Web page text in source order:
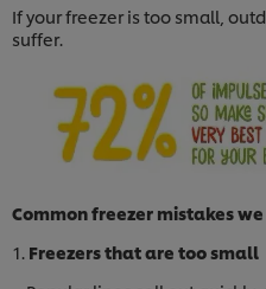
If your freezer is too small,
suffer.
Common freezer mistakes
1. Freezers that are too small